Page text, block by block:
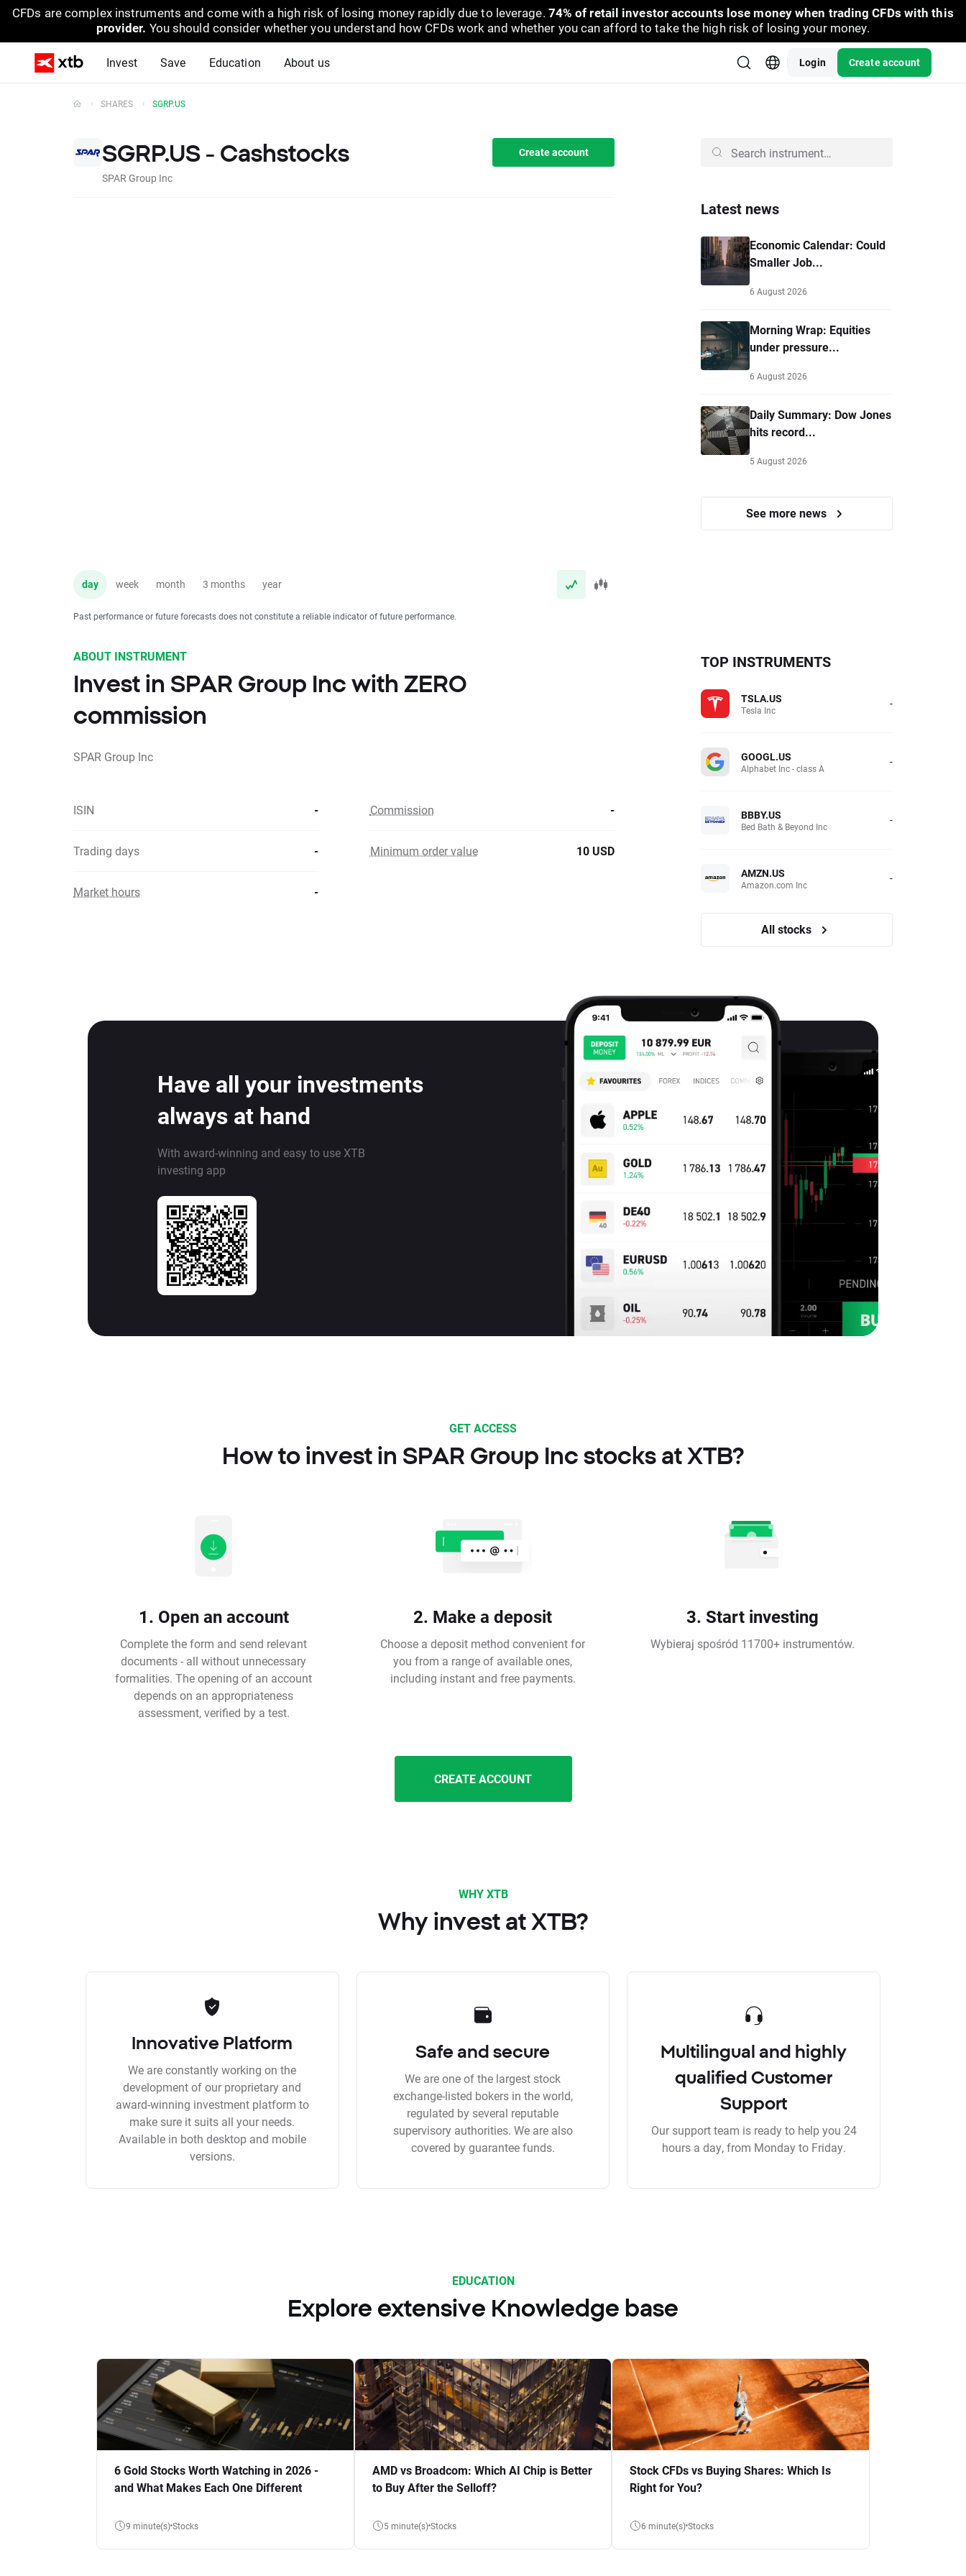
CFDs are complex instruments and come with a high risk of losing money rapidly due to leverage. 74% of retail investor accounts lose money when trading CFDs with this
provider. You should consider whether you understand how CFDs work and whether you can afford to take the high risk of losing your money.
Invest Save Education About us Login Create account
SHARES SGRP.US
SGRP.US - Cashstocks
SPAR Group Inc
Create account
day week month 3 months year
Past performance or future forecasts does not constitute a reliable indicator of future performance.
Latest news
Economic Calendar: Could
Smaller Job...
6 August 2026
Morning Wrap: Equities
under pressure...
6 August 2026
Daily Summary: Dow Jones
hits record...
5 August 2026
See more news
ABOUT INSTRUMENT
Invest in SPAR Group Inc with ZERO
commission
SPAR Group Inc
ISIN - Commission -
Trading days - Minimum order value 10 USD
Market hours -
TOP INSTRUMENTS
TSLA.US
Tesla Inc -
GOOGL.US
Alphabet Inc - class A -
BBBY.US
Bed Bath & Beyond Inc -
AMZN.US
Amazon.com Inc -
All stocks
Have all your investments
always at hand
With award-winning and easy to use XTB
investing app
GET ACCESS
How to invest in SPAR Group Inc stocks at XTB?
1. Open an account
Complete the form and send relevant
documents - all without unnecessary
formalities. The opening of an account
depends on an appropriateness
assessment, verified by a test.
2. Make a deposit
Choose a deposit method convenient for
you from a range of available ones,
including instant and free payments.
3. Start investing
Wybieraj spośród 11700+ instrumentów.
CREATE ACCOUNT
WHY XTB
Why invest at XTB?
Innovative Platform
We are constantly working on the
development of our proprietary and
award-winning investment platform to
make sure it suits all your needs.
Available in both desktop and mobile
versions.
Safe and secure
We are one of the largest stock
exchange-listed bokers in the world,
regulated by several reputable
supervisory authorities. We are also
covered by guarantee funds.
Multilingual and highly
qualified Customer
Support
Our support team is ready to help you 24
hours a day, from Monday to Friday.
EDUCATION
Explore extensive Knowledge base
6 Gold Stocks Worth Watching in 2026 -
and What Makes Each One Different
9 minute(s) Stocks
AMD vs Broadcom: Which AI Chip is Better
to Buy After the Selloff?
5 minute(s) Stocks
Stock CFDs vs Buying Shares: Which Is
Right for You?
6 minute(s) Stocks